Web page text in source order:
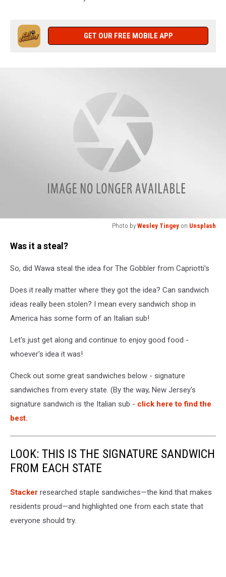
GET OUR FREE MOBILE APP
Photo by Wesley Tingey on Unsplash
Tingey
Unsplash
Was it a steal?
So, did Wawa steal the idea for The Gobbler from Capriotti's
Does it really matter where they got the idea? Can sandwich
ideas really been stolen? I mean every sandwich shop in
America has some form of an Italian sub!
Let's just get along and continue to enjoy good food -
whoever's idea it was!
Check out some great sandwiches below - signature
sandwiches from every state. (By the way, New Jersey's
signature sandwich is the Italian sub - click here to find the
best.
LOOK: THIS IS THE SIGNATURE SANDWICH
FROM EACH STATE
Stacker researched staple sandwiches—the kind that makes
residents proud—and highlighted one from each state that
everyone should try.